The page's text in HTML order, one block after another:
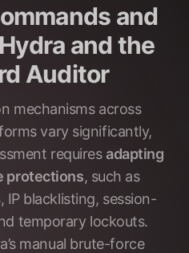
and
and the
Auditor
mechanisms across
vary significantly,
requiresadapting
protections, such as
IP blacklisting, session-
temporary lockouts.
manual brute-force